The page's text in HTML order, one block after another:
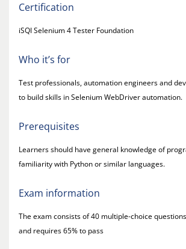
Certification
iSQI Selenium 4 Tester Foundation
Who it’s for
Test professionals, automation engineers and
to build skills in Selenium WebDriver automation.
Prerequisites
Learners should have general knowledge of
familiarity with Python or similar languages.
Exam information
The exam consists of 40 multiple-choice
and requires 65% to pass